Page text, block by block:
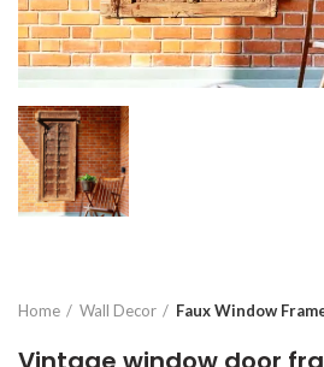
Home Wall Decor Faux Window